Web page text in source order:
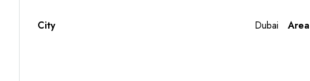
City Dubai Area